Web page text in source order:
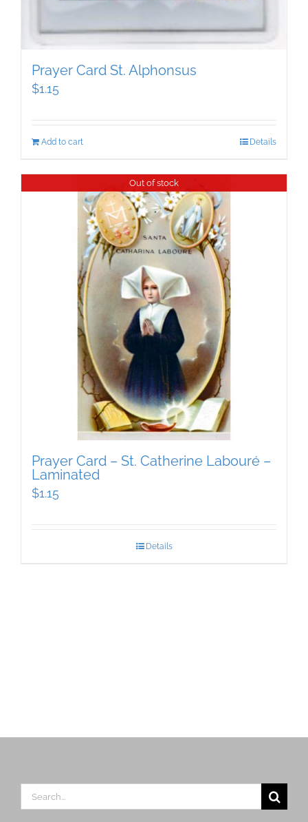
Prayer Card St. Alphonsus
$1.15
Add to cart Details
Out of stock
Prayer Card – St. Catherine Labouré –
Laminated
$1.15
Details
Search